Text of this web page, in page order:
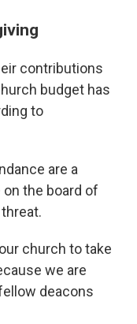
contributions
budget has
to
are a
the board of
church to take
we are
deacons